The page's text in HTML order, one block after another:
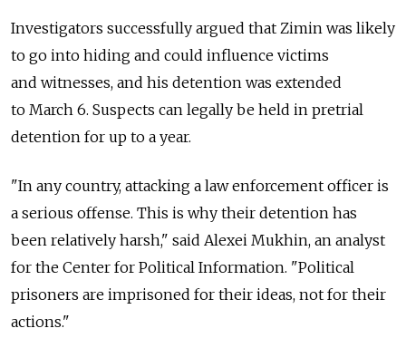
Investigators successfully argued that Zimin was likely
to go into hiding and could influence victims
and witnesses, and his detention was extended
to March 6. Suspects can legally be held in pretrial
detention for up to a year.
"In any country, attacking a law enforcement officer is
a serious offense. This is why their detention has
been relatively harsh," said Alexei Mukhin, an analyst
for the Center for Political Information. "Political
prisoners are imprisoned for their ideas, not for their
actions."